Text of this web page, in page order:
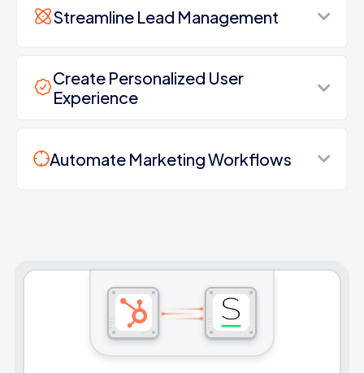
Streamline Lead Management
Create Personalized User
Experience
Automate Marketing Workflows